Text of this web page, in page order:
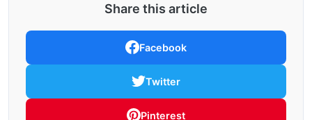
Share this article
Facebook
Twitter
Pinterest